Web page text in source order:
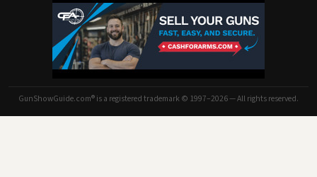
GunShowGuide.com® is a registered trademark © 1997–2026 — All rights reserved.